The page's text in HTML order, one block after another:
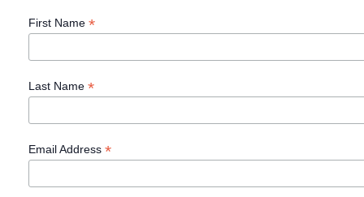
First Name *
Last Name *
Email Address *